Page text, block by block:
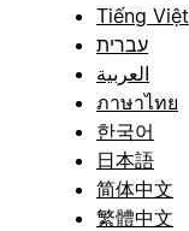
Tiếng Việt
עברית
العربية
ภาษาไทย
한국어
日本語
简体中文
繁體中文